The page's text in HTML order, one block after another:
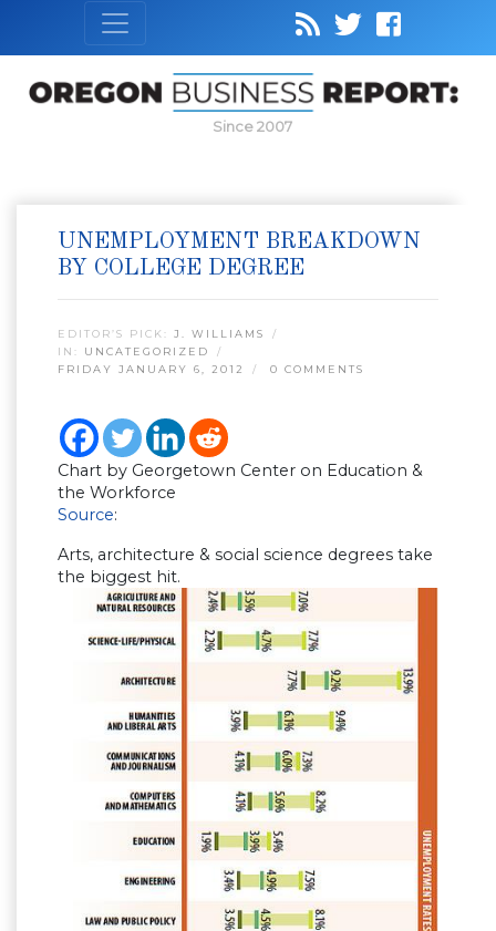
Since 2007
UNEMPLOYMENT BREAKDOWN
BY COLLEGE DEGREE
EDITOR’S PICK: J. WILLIAMS
IN: UNCATEGORIZED
FRIDAY JANUARY 6, 2012
0 COMMENTS
Chart by Georgetown Center on Education &
the Workforce
Source:
Arts, architecture & social science degrees take
the biggest hit.